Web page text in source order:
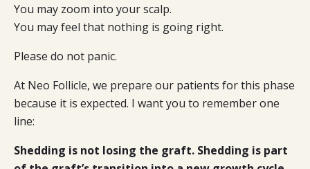
You may zoom into your scalp.
You may feel that nothing is going right.
Please do not panic.
At Neo Follicle, we prepare our patients for this phase
because it is expected. I want you to remember one
line:
Shedding is not losing the graft. Shedding is part